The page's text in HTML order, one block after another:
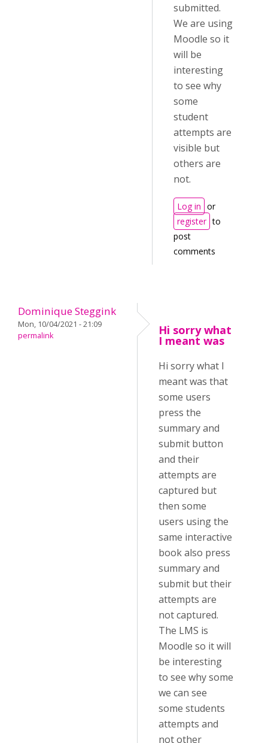
submitted.
We are using
Moodle so it
will be
interesting
to see why
some
student
attempts are
visible but
others are
not.
Log in or
register to
post
comments
Dominique Steggink
Mon, 10/04/2021 - 21:09
permalink
Hi sorry what
I meant was
Hi sorry what I
meant was that
some users
press the
summary and
submit button
and their
attempts are
captured but
then some
users using the
same interactive
book also press
summary and
submit but their
attempts are
not captured.
The LMS is
Moodle so it will
be interesting
to see why some
we can see
some students
attempts and
not other